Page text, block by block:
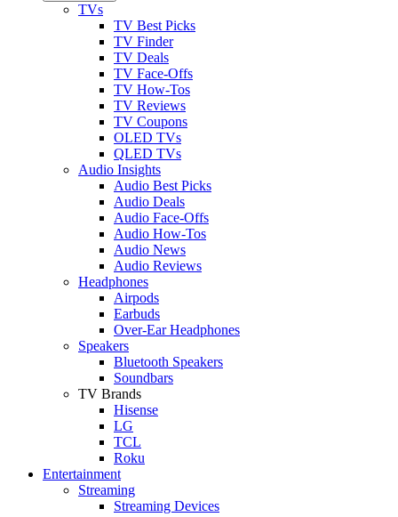
TVs
TV Best Picks
TV Finder
TV Deals
TV Face-Offs
TV How-Tos
TV Reviews
TV Coupons
OLED TVs
QLED TVs
Audio Insights
Audio Best Picks
Audio Deals
Audio Face-Offs
Audio How-Tos
Audio News
Audio Reviews
Headphones
Airpods
Earbuds
Over-Ear Headphones
Speakers
Bluetooth Speakers
Soundbars
TV Brands
Hisense
LG
TCL
Roku
Entertainment
Streaming
Streaming Devices